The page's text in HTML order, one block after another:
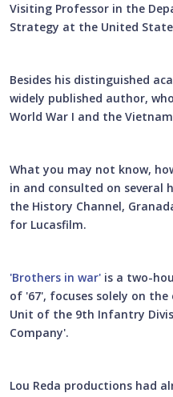
Visiting Professor in the
Strategy at the United
Besides his distinguished
widely published author,
World War I and the
What you may not know,
in and consulted on
the History Channel,
for Lucasfilm.
'Brothers in war' is a two-
of '67', focuses solely on the
Unit of the 9th Infantry
Company'.
Lou Reda productions had